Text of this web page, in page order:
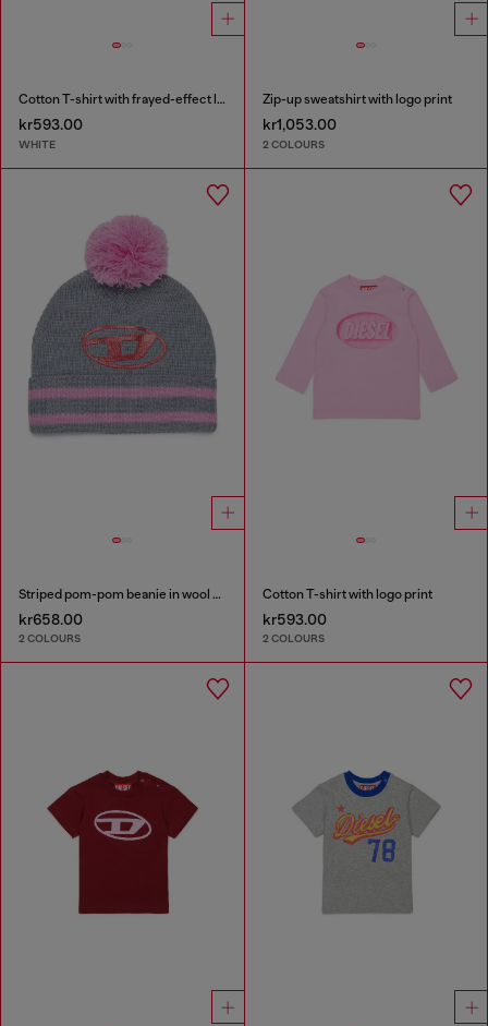
Cotton T-shirt with frayed-effect logo
kr593.00
WHITE
Zip-up sweatshirt with logo print
kr1,053.00
2 COLOURS
Striped pom-pom beanie in wool blend
kr658.00
2 COLOURS
Cotton T-shirt with logo print
kr593.00
2 COLOURS